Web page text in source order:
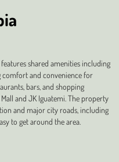
shared amenities including
comfort and convenience for
bars, and shopping
and JK Iguatemi. The property
and major city roads, including
to get around the area.